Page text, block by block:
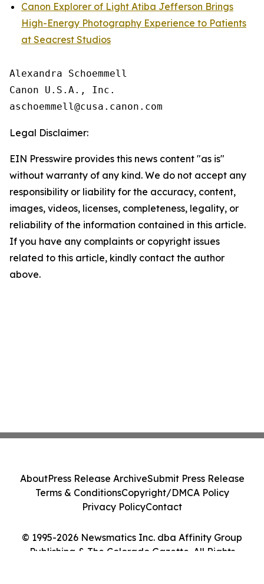
Canon Explorer of Light Atiba Jefferson Brings
High-Energy Photography Experience to Patients
at Seacrest Studios
Alexandra Schoemmell
Canon U.S.A., Inc.
Legal Disclaimer:
EIN Presswire provides this news content "as is"
without warranty of any kind. We do not accept any
responsibility or liability for the accuracy, content,
images, videos, licenses, completeness, legality, or
reliability of the information contained in this article.
If you have any complaints or copyright issues
related to this article, kindly contact the author
above.
© 1995-2026 Newsmatics Inc. dba Affinity Group
Publishing & The Colorado Gazette. All Rights
AboutPress Release ArchiveSubmit Press Release
Terms & ConditionsCopyright/DMCA Policy
Privacy PolicyContact